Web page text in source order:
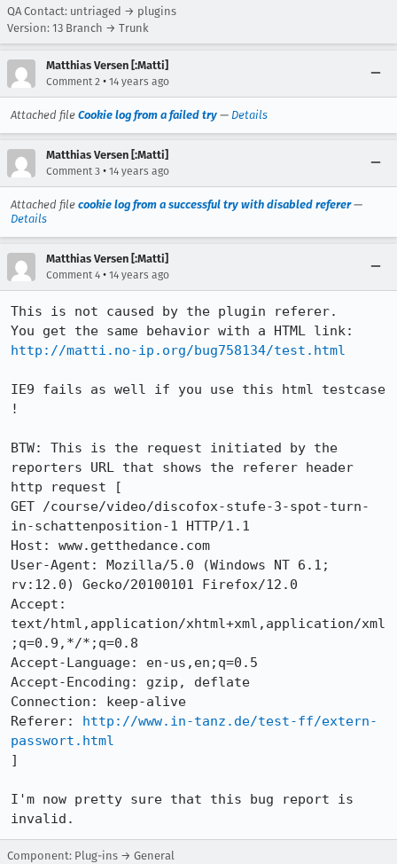
QA Contact: untriaged → plugins
Version: 13 Branch → Trunk
Matthias Versen [:Matti]
Comment 2 • 14 years ago
Attached file Cookie log from a failed try — Details
Matthias Versen [:Matti]
Comment 3 • 14 years ago
Attached file cookie log from a successful try with disabled referer—
Details
Matthias Versen [:Matti]
Comment 4 • 14 years ago
This is not caused by the plugin referer.
http://matti.no-ip.org/bug758134/test.html
IE9 fails as well if you use this html testcase
!
BTW: This is the request initiated by the
reporters URL that shows the referer header
http request [
GET /course/video/discofox-stufe-3-spot-turn-
in-schattenposition-1 HTTP/1.1
Host: www.getthedance.com
User-Agent: Mozilla/5.0 (Windows NT 6.1;
rv:12.0) Gecko/20100101 Firefox/12.0
Accept:
text/html,application/xhtml+xml,application/xml
;q=0.9,*/*;q=0.8
Accept-Language: en-us,en;q=0.5
Accept-Encoding: gzip, deflate
Connection: keep-alive
Referer: http://www.in-tanz.de/test-ff/extern-
passwort.html
]
I'm now pretty sure that this bug report is
invalid.
Component: Plug-ins → General